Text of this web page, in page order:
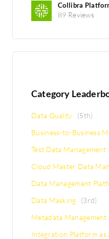
Collibra
89 Reviews
Category
Data Quality
(5th)
Business-to-Business
Test Data Management
Cloud Master Data
Data Management
Data Masking
(3rd)
Metadata Management
Integration Platform as a